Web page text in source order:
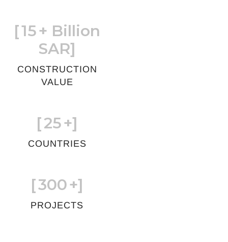
[15+ Billion
SAR]
CONSTRUCTION
VALUE
[25+]
COUNTRIES
[300+]
PROJECTS